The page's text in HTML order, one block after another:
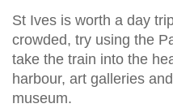
St Ives is worth a day
crowded, try using the
take the train into the
harbour, art galleries
museum.